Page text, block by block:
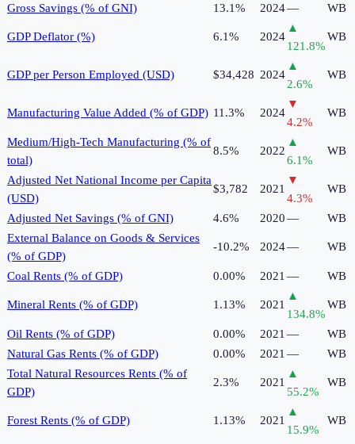
Gross Savings (% of GNI)
13.1% 2024— WB
GDP Deflator (%) 6.1% 2024
▲
121.8%
WB
GDP per Person Employed (USD) $34,428 2024
▲
2.6%
WB
Manufacturing Value Added (% of GDP) 11.3% 2024
▼
4.2%
WB
Medium/High-Tech Manufacturing (% of
total)
8.5% 2022
▲
6.1%
WB
Adjusted Net National Income per Capita
(USD)
$3,782 2021
▼
4.3%
WB
Adjusted Net Savings (% of GNI) 4.6% 2020—
WB
External Balance on Goods & Services
(% of GDP)
-10.2% 2024— WB
Coal Rents (% of GDP) 0.00% 2021— WB
Mineral Rents (% of GDP) 1.13% 2021
▲
134.8%
WB
Oil Rents (% of GDP) 0.00% 2021—
WB
Natural Gas Rents (% of GDP)
0.00% 2021—
WB
Total Natural Resources Rents (% of
GDP)
2.3% 2021
▲
55.2%
WB
Forest Rents (% of GDP) 1.13% 2021
▲
15.9%
WB